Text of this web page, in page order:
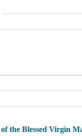
the Blessed Virgin